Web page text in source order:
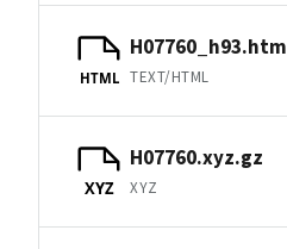
HTML
H07760_h93.htm
TEXT/HTML
XYZ
H07760.xyz.gz
XYZ